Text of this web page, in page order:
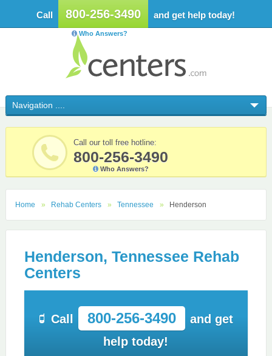
Call 800-256-3490 and get help today!
Who Answers?
Call our toll free hotline:
800-256-3490
Who Answers?
Home Rehab Centers Tennessee Henderson
Henderson, Tennessee Rehab
Centers
Call 800-256-3490
and get
help today!